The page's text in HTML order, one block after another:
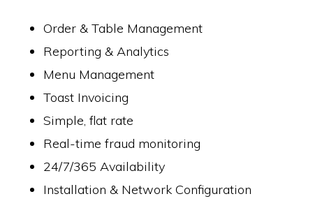
Order & Table Management
Reporting & Analytics
Menu Management
Toast Invoicing
Simple, flat rate
Real-time fraud monitoring
24/7/365 Availability
Installation & Network Configuration